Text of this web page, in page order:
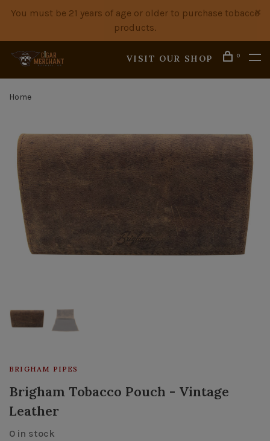
You must be 21 years of age or older to purchase tobacco
products.
VISIT OUR SHOP 0
Home
BRIGHAM PIPES
Brigham Tobacco Pouch - Vintage
Leather
0 in stock